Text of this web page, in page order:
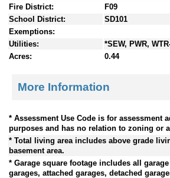
Fire District:
F09
School District:
SD101
Exemptions:
Utilities:
*SEW, PWR,
Acres:
0.44
More Information
* Assessment Use Code is for assessment
purposes and has no relation to zoning or
* Total living area includes above grade
basement area.
* Garage square footage includes all
garages, attached garages, detached